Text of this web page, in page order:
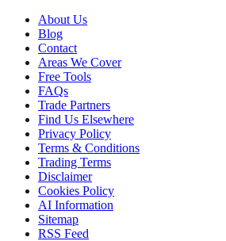
About Us
Blog
Contact
Areas We Cover
Free Tools
FAQs
Trade Partners
Find Us Elsewhere
Privacy Policy
Terms & Conditions
Trading Terms
Disclaimer
Cookies Policy
AI Information
Sitemap
RSS Feed